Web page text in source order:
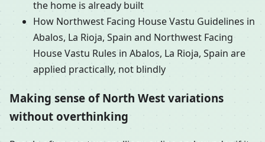
the home is already built
How Northwest Facing House Vastu Guidelines in
Abalos, La Rioja, Spain and Northwest Facing
House Vastu Rules in Abalos, La Rioja, Spain are
applied practically, not blindly
Making sense of North West variations
without overthinking